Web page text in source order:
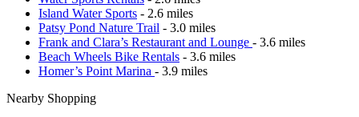
Island Water Sports - 2.6 miles
Patsy Pond Nature Trail - 3.0 miles
Frank and Clara’s Restaurant and Lounge - 3.6 miles
Beach Wheels Bike Rentals - 3.6 miles
Homer’s Point Marina - 3.9 miles
Nearby Shopping